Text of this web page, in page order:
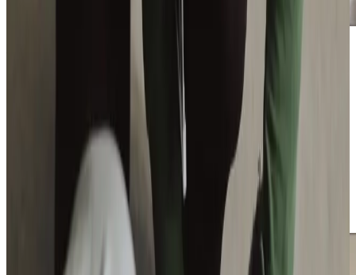
Additional support and activities in Blandford Forum for aging adults
If you’re ready to learn more about how Home Instead
East Dorset and Blandford can help your family, we are
here to guide you every step of the way. Contact us
today to discuss your loved one’s needs and book a no-
obligation consultation. Whether you have questions
about our services or simply need a listening ear, our
compassionate team is here to provide support. Together,
we can create a care plan that helps your loved one thrive
in the comfort of their Blandford Forum home.